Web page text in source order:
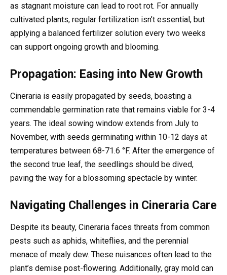
as stagnant moisture can lead to root rot. For annually
cultivated plants, regular fertilization isn’t essential, but
applying a balanced fertilizer solution every two weeks
can support ongoing growth and blooming.
Propagation: Easing into New Growth
Cineraria is easily propagated by seeds, boasting a
commendable germination rate that remains viable for 3-4
years. The ideal sowing window extends from July to
November, with seeds germinating within 10-12 days at
temperatures between 68-71.6 °F. After the emergence of
the second true leaf, the seedlings should be dived,
paving the way for a blossoming spectacle by winter.
Navigating Challenges in Cineraria Care
Despite its beauty, Cineraria faces threats from common
pests such as aphids, whiteflies, and the perennial
menace of mealy dew. These nuisances often lead to the
plant’s demise post-flowering. Additionally, gray mold can